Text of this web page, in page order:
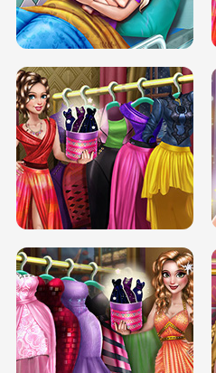
DOVE CARNIVAL DOLLY DRESS UP
H5
ELSA MOMMY TWINS BIRTH
SERY DATE NIGHT DOLLY DRESS UP